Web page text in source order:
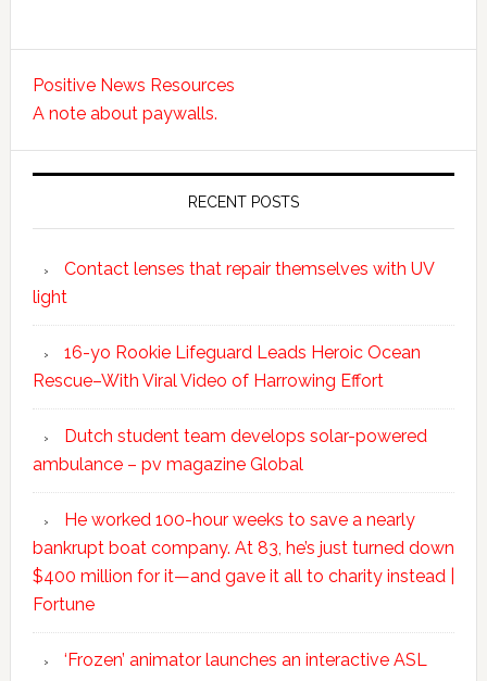
Positive News Resources
A note about paywalls.
RECENT POSTS
Contact lenses that repair themselves with UV
light
16-yo Rookie Lifeguard Leads Heroic Ocean
Rescue–With Viral Video of Harrowing Effort
Dutch student team develops solar-powered
ambulance – pv magazine Global
He worked 100-hour weeks to save a nearly
bankrupt boat company. At 83, he’s just turned down
$400 million for it—and gave it all to charity instead |
Fortune
‘Frozen’ animator launches an interactive ASL